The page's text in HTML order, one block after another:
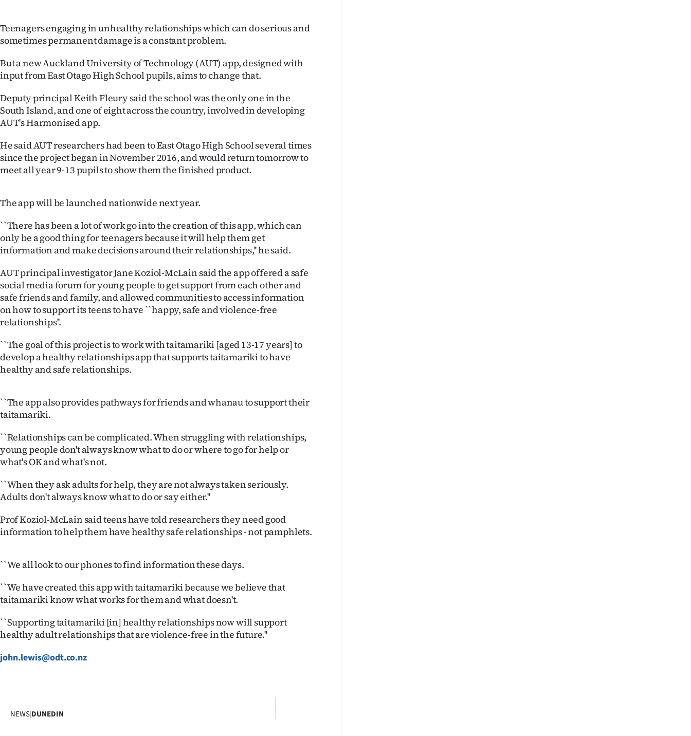
SIGN
|
CREATE
ACCOUNT
SUBSCRIBE
My
Edition
us
Advertising
Allied
Media
Teenagers engaging in unhealthy relationships which can do serious and
sometimes permanent damage is a constant problem.
But a new Auckland University of Technology (AUT) app, designed with
input from East Otago High School pupils, aims to change that.
Deputy principal Keith Fleury said the school was the only one in the
South Island, and one of eight across the country, involved in developing
AUT's Harmonised app.
He said AUT researchers had been to East Otago High School several times
since the project began in November 2016, and would return tomorrow to
meet all year 9-13 pupils to show them the finished product.
The app will be launched nationwide next year.
``There has been a lot of work go into the creation of this app, which can
only be a good thing for teenagers because it will help them get
information and make decisions around their relationships,'' he said.
AUT principal investigator Jane Koziol-McLain said the app offered a safe
social media forum for young people to get support from each other and
safe friends and family, and allowed communities to access information
on how to support its teens to have ``happy, safe and violence-free
relationships''.
``The goal of this project is to work with taitamariki [aged 13-17 years] to
develop a healthy relationships app that supports taitamariki to have
healthy and safe relationships.
``The app also provides pathways for friends and whanau to support their
taitamariki.
``Relationships can be complicated. When struggling with relationships,
young people don't always know what to do or where to go for help or
what's OK and what's not.
``When they ask adults for help, they are not always taken seriously.
Adults don't always know what to do or say either.''
Prof Koziol-McLain said teens have told researchers they need good
information to help them have healthy safe relationships - not pamphlets.
``We all look to our phones to find information these days.
``We have created this app with taitamariki because we believe that
taitamariki know what works for them and what doesn't.
``Supporting taitamariki [in] healthy relationships now will support
healthy adult relationships that are violence-free in the future.''
john.lewis@odt.co.nz
NEWS|DUNEDIN